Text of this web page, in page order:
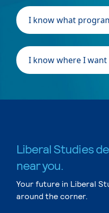
I know what
I know where I
Liberal Studies
near you.
Your future in Liberal
around the corner.